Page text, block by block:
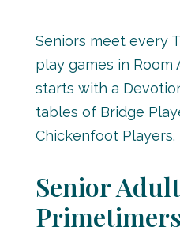
Seniors meet every
play games in Room
starts with a
tables of Bridge
Chickenfoot Players.
Senior Adult